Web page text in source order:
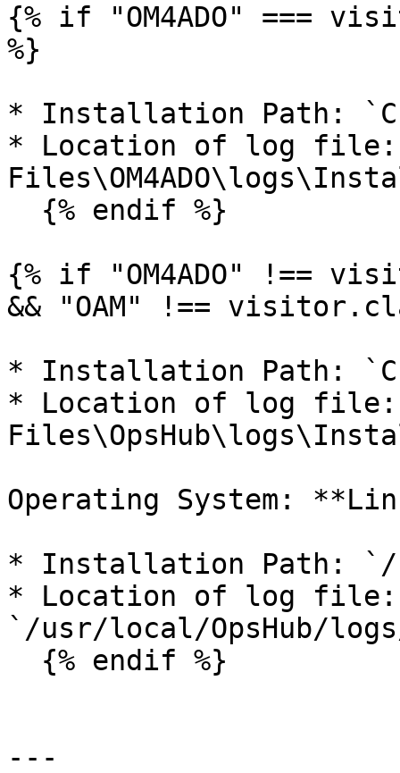
{% if "OM4ADO" ===
%}
* Installation Path:
* Location of log file:
{% if "OM4ADO" !==
&& "OAM" !==
* Installation Path:
* Location of log file:
Operating System:
* Installation Path: `/
* Location of log file:
`/usr/local/OpsHub/
---